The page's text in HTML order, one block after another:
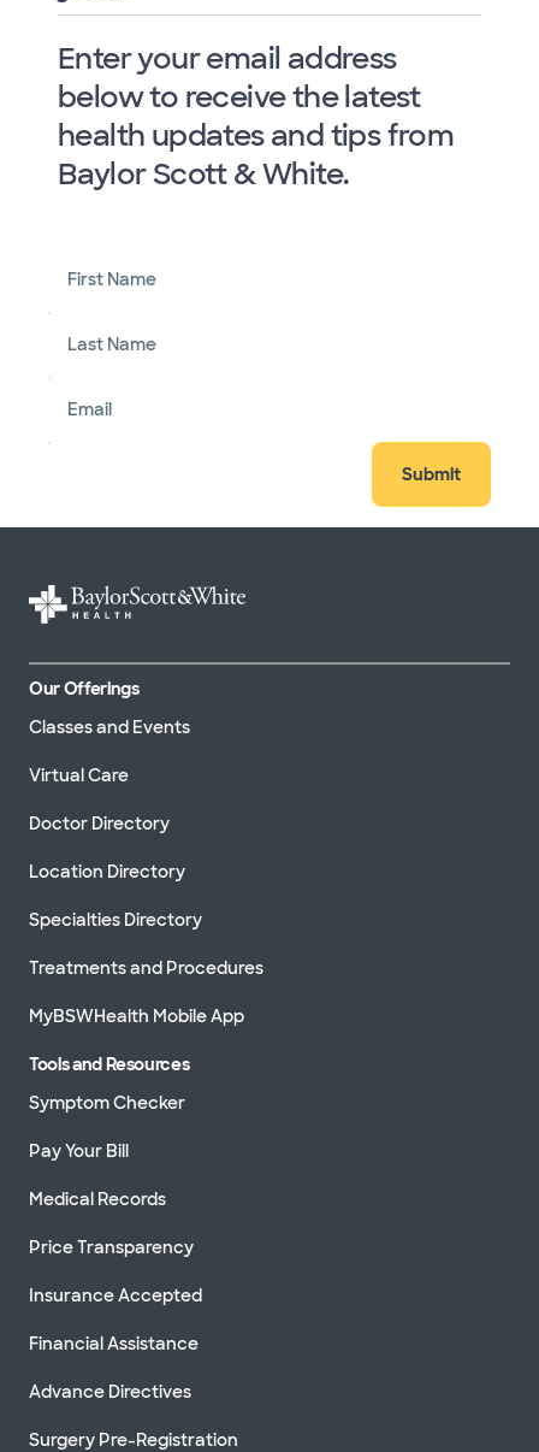
Enter your email address
below to receive the latest
health updates and tips from
Baylor Scott & White.
First Name
Last Name
Email
Submit
Our Offerings
Classes and Events
Virtual Care
Doctor Directory
Location Directory
Specialties Directory
Treatments and Procedures
MyBSWHealth Mobile App
Tools and Resources
Symptom Checker
Pay Your Bill
Medical Records
Price Transparency
Insurance Accepted
Financial Assistance
Advance Directives
Surgery Pre-Registration